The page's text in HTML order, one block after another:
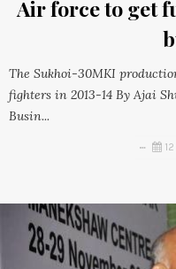
Air force to get
The Sukhoi-30MKI
fighters in 2013-14 By Ajai
Busin...